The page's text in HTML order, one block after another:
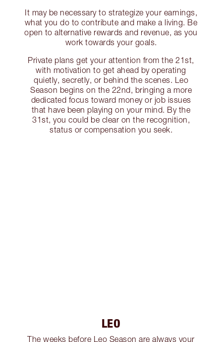
It may be necessary to strategize your earnings,
what you do to contribute and make a living. Be
open to alternative rewards and revenue, as you
work towards your goals.
Private plans get your attention from the 21st,
with motivation to get ahead by operating
quietly, secretly, or behind the scenes. Leo
Season begins on the 22nd, bringing a more
dedicated focus toward money or job issues
that have been playing on your mind. By the
31st, you could be clear on the recognition,
status or compensation you seek.
LEO
The weeks before Leo Season are always your